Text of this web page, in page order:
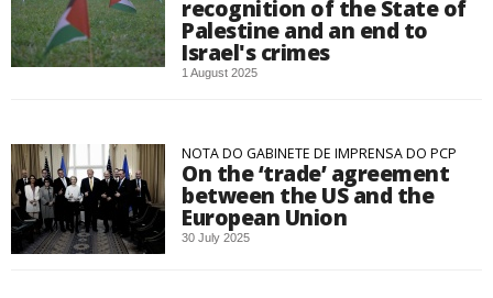
recognition of the State of
Palestine and an end to
Israel's crimes
1 August 2025
NOTA DO GABINETE DE IMPRENSA DO PCP
On the ‘trade’ agreement
between the US and the
European Union
30 July 2025